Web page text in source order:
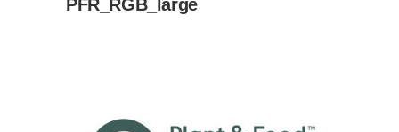
PFR_RGB_large